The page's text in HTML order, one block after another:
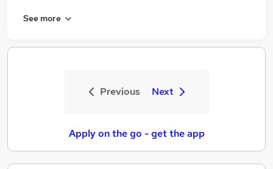
See more
Previous Next
Apply on the go - get the app